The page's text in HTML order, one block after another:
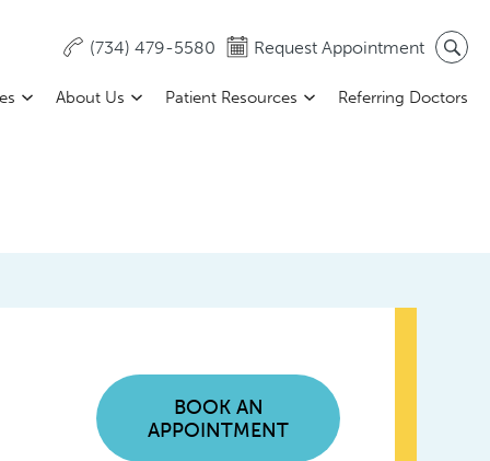
(734) 479-5580 Request Appointment
About Us Patient Resources Referring Doctors
BOOK AN
APPOINTMENT